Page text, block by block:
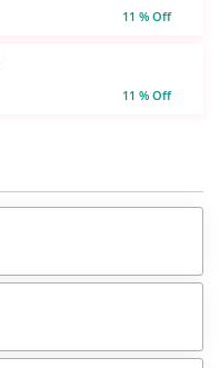
11 % Off
11 % Off